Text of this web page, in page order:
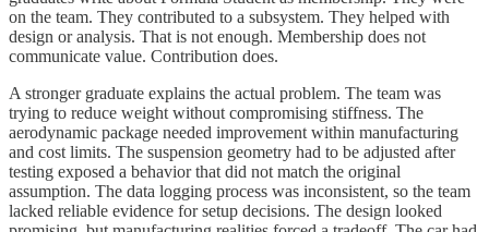
on the team. They contributed to a subsystem. They helped with
design or analysis. That is not enough. Membership does not
communicate value. Contribution does.
A stronger graduate explains the actual problem. The team was
trying to reduce weight without compromising stiffness. The
aerodynamic package needed improvement within manufacturing
and cost limits. The suspension geometry had to be adjusted after
testing exposed a behavior that did not match the original
assumption. The data logging process was inconsistent, so the team
lacked reliable evidence for setup decisions. The design looked